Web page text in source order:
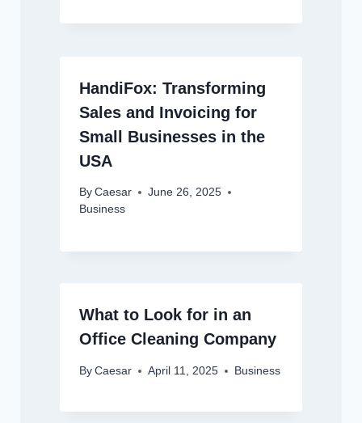
HandiFox: Transforming
Sales and Invoicing for
Small Businesses in the
USA
By Caesar
June 26, 2025
Business
What to Look for in an
Office Cleaning Company
By Caesar April 11, 2025 Business